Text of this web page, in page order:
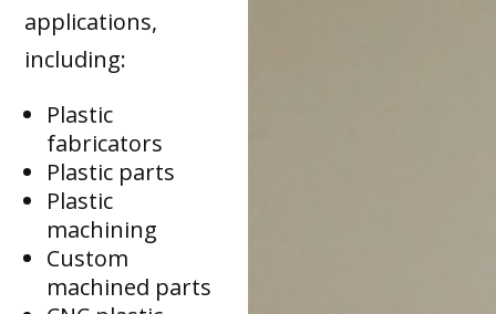
applications,
including:
Plastic
fabricators
Plastic parts
Plastic
machining
Custom
machined parts